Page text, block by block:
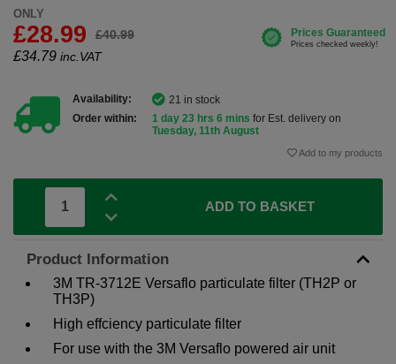
ONLY
£28.99 £40.99
£34.79 inc.VAT
Availability:
21 in stock
Order within:
1 day 23 hrs 6 mins for Est. delivery on
Tuesday, 11th August
Add to my products
ADD TO BASKET
Product Information
3M TR-3712E Versaflo particulate filter (TH2P or
TH3P)
High effciency particulate filter
For use with the 3M Versaflo powered air unit